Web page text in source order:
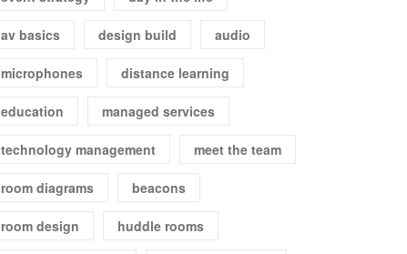
av basics design build audio
microphones distance learning
education managed services
technology management meet the team
room diagrams beacons
room design huddle rooms